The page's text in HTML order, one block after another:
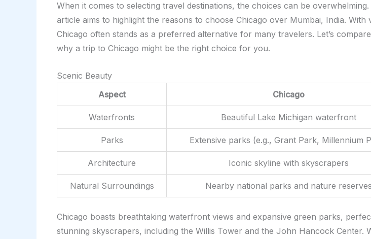
When it comes to selecting travel destinations, the choices can be
article aims to highlight the reasons to choose Chicago over Mumbai, India.
Chicago often stands as a preferred alternative for many travelers. Let’s
why a trip to Chicago might be the right choice for you.
Scenic Beauty
Aspect
Chicago
Waterfronts Beautiful Lake Michigan waterfront
Parks Extensive parks (e.g., Grant Park, Millennium
Architecture Iconic skyline with skyscrapers
Natural Surroundings Nearby national parks and nature reserves
Chicago boasts breathtaking waterfront views and expansive green parks,
stunning skyscrapers, including the Willis Tower and the John Hancock